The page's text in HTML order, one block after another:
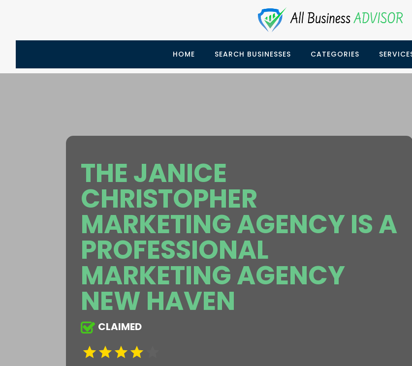
HOME SEARCH BUSINESSES CATEGORIES
THE JANICE
CHRISTOPHER
MARKETING AGENCY IS A
PROFESSIONAL
MARKETING AGENCY
NEW HAVEN
CLAIMED